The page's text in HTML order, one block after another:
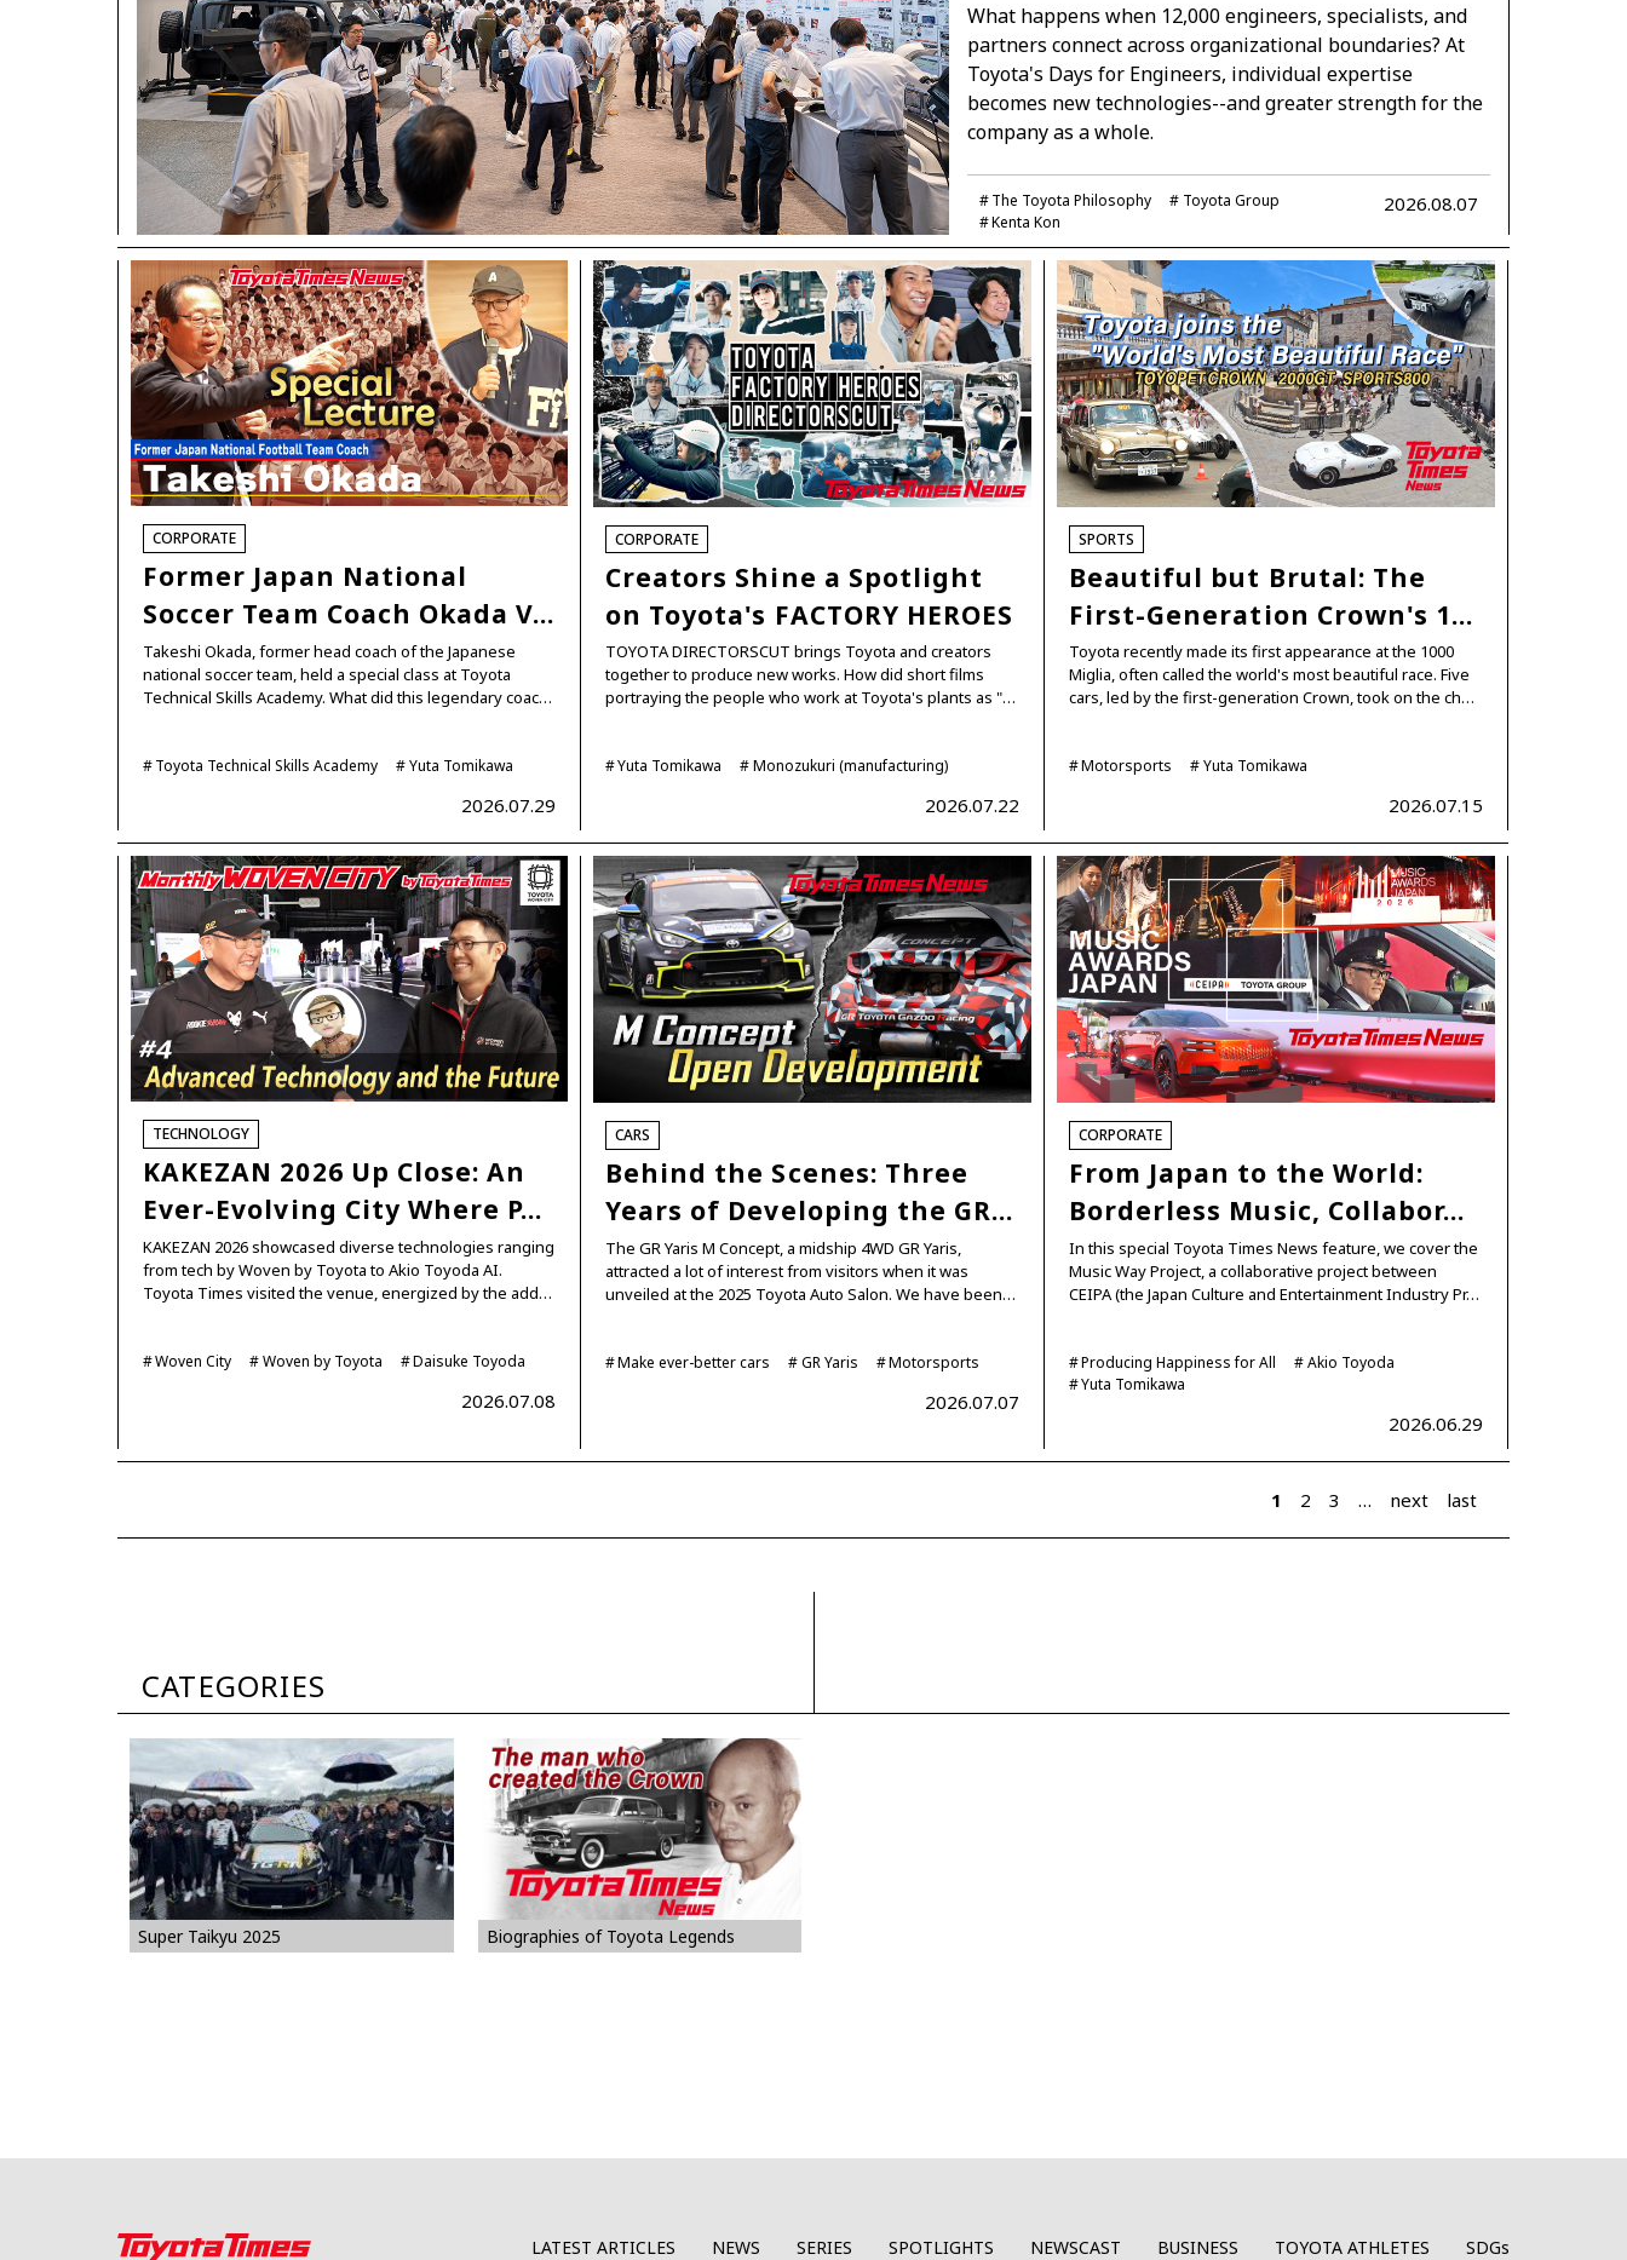
What happens when 12,000 engineers, specialists, and
partners connect across organizational boundaries? At
Toyota's Days for Engineers, individual expertise
becomes new technologies--and greater strength for the
company as a whole.
The Toyota Philosophy
Toyota Group
Kenta Kon
2026.08.07
CORPORATE
Former Japan National
Soccer Team Coach Okada V…
Takeshi Okada, former head coach of the Japanese
national soccer team, held a special class at Toyota
Technical Skills Academy. What did this legendary coac…
Toyota Technical Skills Academy Yuta Tomikawa
2026.07.29
CORPORATE
Creators Shine a Spotlight
on Toyota's FACTORY HEROES
TOYOTA DIRECTORSCUT brings Toyota and creators
together to produce new works. How did short films
portraying the people who work at Toyota's plants as "…
Yuta Tomikawa Monozukuri (manufacturing)
2026.07.22
SPORTS
Beautiful but Brutal: The
First-Generation Crown's 1…
Toyota recently made its first appearance at the 1000
Miglia, often called the world's most beautiful race. Five
cars, led by the first-generation Crown, took on the ch…
Motorsports Yuta Tomikawa
2026.07.15
TECHNOLOGY
KAKEZAN 2026 Up Close: An
Ever-Evolving City Where P…
KAKEZAN 2026 showcased diverse technologies ranging
from tech by Woven by Toyota to Akio Toyoda AI.
Toyota Times visited the venue, energized by the add…
Woven City Woven by Toyota Daisuke Toyoda
2026.07.08
CARS
Behind the Scenes: Three
Years of Developing the GR…
The GR Yaris M Concept, a midship 4WD GR Yaris,
attracted a lot of interest from visitors when it was
unveiled at the 2025 Toyota Auto Salon. We have been…
Make ever-better cars GR Yaris Motorsports
2026.07.07
CORPORATE
From Japan to the World:
Borderless Music, Collabor…
In this special Toyota Times News feature, we cover the
Music Way Project, a collaborative project between
CEIPA (the Japan Culture and Entertainment Industry Pr…
Producing Happiness for All
Akio Toyoda
Yuta Tomikawa
2026.06.29
1 2 3 … next last
CATEGORIES
Super Taikyu 2025 Biographies of Toyota Legends
LATEST ARTICLES NEWS SERIES SPOTLIGHTS NEWSCAST BUSINESS TOYOTA ATHLETES SDGs